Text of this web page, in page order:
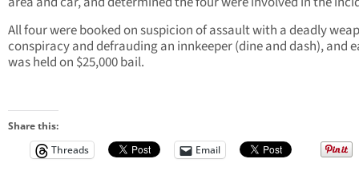
All four were booked on suspicion of assault with a deadly
conspiracy and defrauding an innkeeper (dine and dash), and
was held on $25,000 bail.
Share this:
Threads
Email